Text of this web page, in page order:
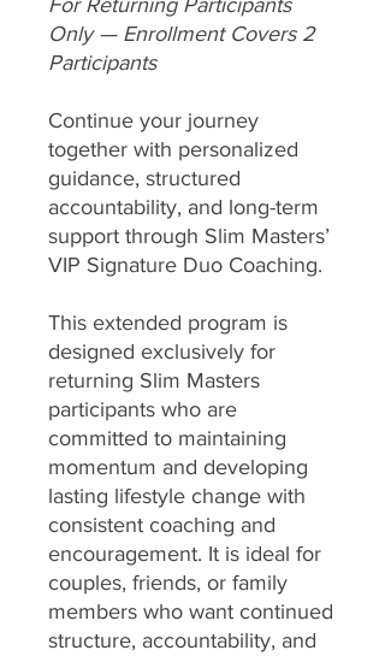
For Returning Participants
Only — Enrollment Covers 2
Participants
Continue your journey
together with personalized
guidance, structured
accountability, and long-term
support through Slim Masters’
VIP Signature Duo Coaching.
This extended program is
designed exclusively for
returning Slim Masters
participants who are
committed to maintaining
momentum and developing
lasting lifestyle change with
consistent coaching and
encouragement. It is ideal for
couples, friends, or family
members who want continued
structure, accountability, and